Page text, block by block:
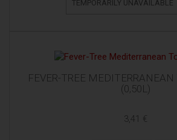
TEMPORARILY UNAVAILABLE
FEVER-TREE
(0,50L)
3,41 €